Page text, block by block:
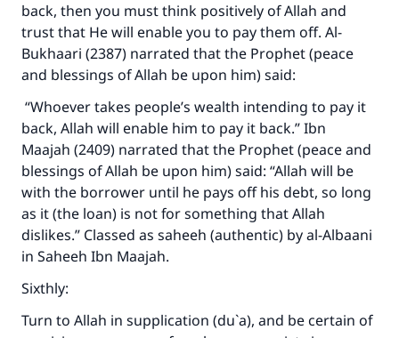
back, then you must think positively of Allah and
trust that He will enable you to pay them off. Al-
Bukhaari (2387) narrated that the Prophet (peace
and blessings of Allah be upon him) said:
“Whoever takes people’s wealth intending to pay it
back, Allah will enable him to pay it back.” Ibn
Maajah (2409) narrated that the Prophet (peace and
blessings of Allah be upon him) said: “Allah will be
with the borrower until he pays off his debt, so long
as it (the loan) is not for something that Allah
dislikes.” Classed as saheeh (authentic) by al-Albaani
in Saheeh Ibn Maajah.
Sixthly:
Turn to Allah in supplication (du`a), and be certain of